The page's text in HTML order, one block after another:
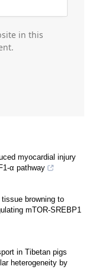
in this
myocardial injury
α pathway
browning to
mTOR-SREBP1
in Tibetan pigs
heterogeneity by